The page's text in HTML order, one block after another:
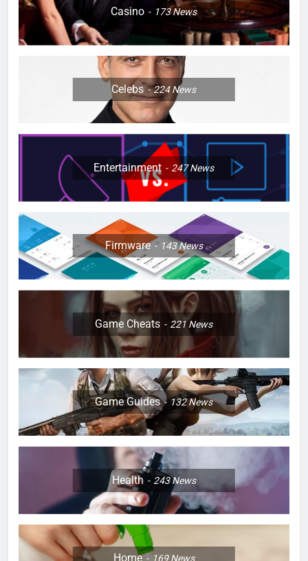
Casino 173News
Celebs 224News
Entertainment 247News
Firmware 143News
Game Cheats 221News
Game Guides 132News
Health 243News
Home 169News